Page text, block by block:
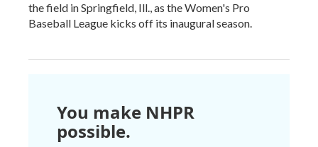
the field in Springfield, Ill., as the Women's Pro
Baseball League kicks off its inaugural season.
You make NHPR
possible.